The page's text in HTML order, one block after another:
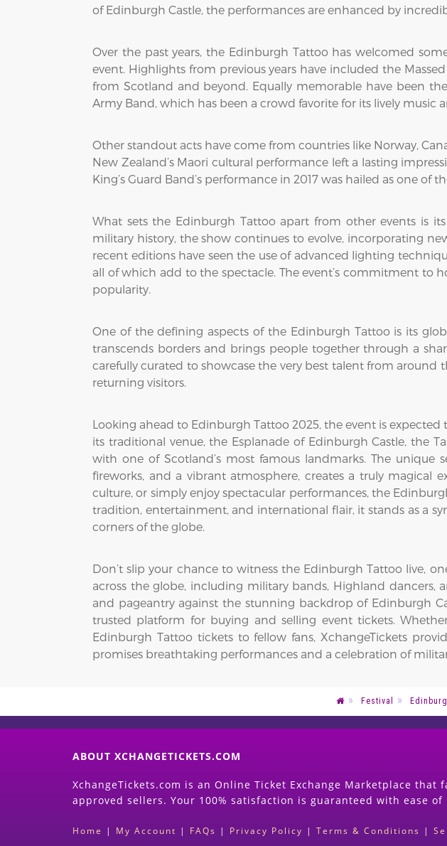
of Edinburgh Castle, the performances are enhanced by
Over the past years, the Edinburgh Tattoo has welcomed
event. Highlights from previous years have included the
from Scotland and beyond. Equally memorable have been
Army Band, which has been a crowd favorite for its lively music
Other standout acts have come from countries like Norway,
New Zealand’s Maori cultural performance left a lasting
King’s Guard Band’s performance in 2017 was hailed as one
What sets the Edinburgh Tattoo apart from other events is
military history, the show continues to evolve, incorporating
recent editions have seen the use of advanced lighting
all of which add to the spectacle. The event’s commitment to
popularity.
One of the defining aspects of the Edinburgh Tattoo is its
transcends borders and brings people together through a
carefully curated to showcase the very best talent from
returning visitors.
Looking ahead to Edinburgh Tattoo 2025, the event is
its traditional venue, the Esplanade of Edinburgh Castle, the
with one of Scotland’s most famous landmarks. The
fireworks, and a vibrant atmosphere, creates a truly magical
culture, or simply enjoy spectacular performances, the
tradition, entertainment, and international flair, it stands as a
corners of the globe.
Don’t slip your chance to witness the Edinburgh Tattoo live,
across the globe, including military bands, Highland
and pageantry against the stunning backdrop of Edinburgh
trusted platform for buying and selling event tickets.
Edinburgh Tattoo tickets to fellow fans, XchangeTickets
promises breathtaking performances and a celebration of
Festival
ABOUT XCHANGETICKETS.COM
XchangeTickets.com is an Online Ticket Exchange Marketplace
approved sellers. Your 100% satisfaction is guaranteed with ease
Home | My Account | FAQs | Privacy Policy | Terms & Conditions |